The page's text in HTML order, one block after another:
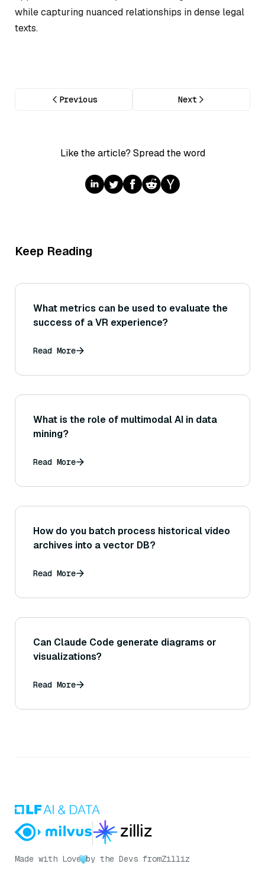
while capturing nuanced relationships in dense legal
texts.
Previous Next
Like the article? Spread the word
Keep Reading
What metrics can be used to evaluate the
success of a VR experience?
Read More
What is the role of multimodal AI in data
mining?
Read More
How do you batch process historical video
archives into a vector DB?
Read More
Can Claude Code generate diagrams or
visualizations?
Read More
Made with Love by the Devs fromZilliz